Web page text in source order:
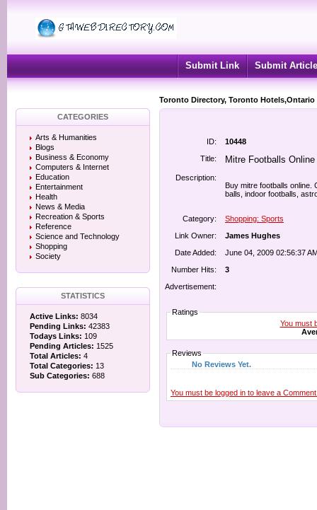
Submit Link Submit Article
Toronto Directory, Toronto
CATEGORIES
Arts & Humanities
Blogs
Business & Economy
Computers & Internet
Education
Entertainment
Health
News & Media
Recreation & Sports
Reference
Science and Technology
Shopping
Society
STATISTICS
Active Links: 8034
Pending Links: 42383
Todays Links: 109
Pending Articles: 1525
Total Articles: 4
Total Categories: 13
Sub Categories: 688
ID:
10448
Title:
Mitre Footballs Online
Description:
Buy mitre footballs online.
balls, indoor footballs,
Category:
Shopping: Sports
Link Owner:
James Hughes
Date Added:
June 04, 2009 02:56:37
Number Hits:
3
Advertisement:
Ratings
You must
Reviews
No Reviews Yet.
You must be logged in to leave a